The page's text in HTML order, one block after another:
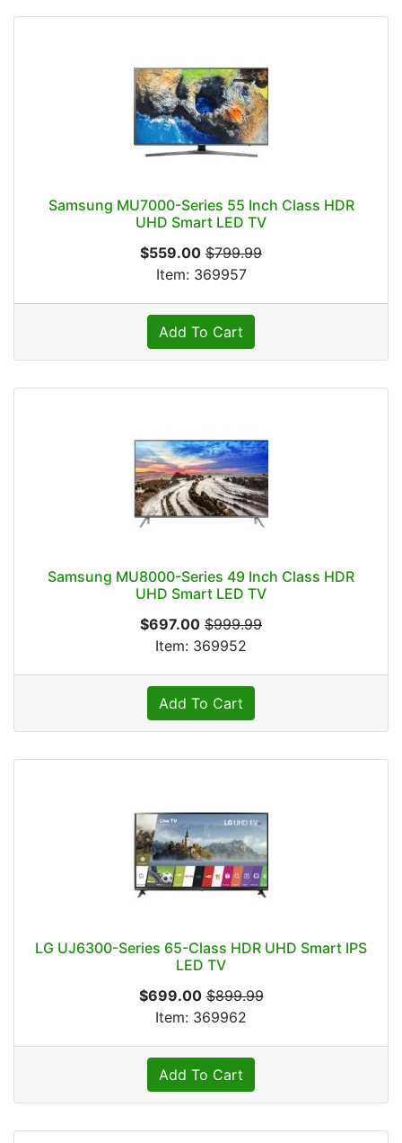
Samsung MU7000-Series 55 Inch Class HDR
UHD Smart LED TV
$559.00 $799.99
Item: 369957
Add To Cart
Samsung MU8000-Series 49 Inch Class HDR
UHD Smart LED TV
$697.00 $999.99
Item: 369952
Add To Cart
LG UJ6300-Series 65-Class HDR UHD Smart IPS
LED TV
$699.00 $899.99
Item: 369962
Add To Cart